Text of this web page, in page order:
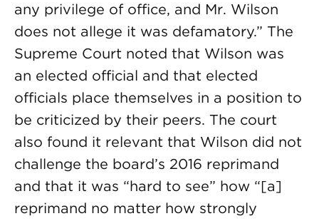
any privilege of office, and Mr. Wilson
does not allege it was defamatory.” The
Supreme Court noted that Wilson was
an elected official and that elected
officials place themselves in a position to
be criticized by their peers. The court
also found it relevant that Wilson did not
challenge the board’s 2016 reprimand
and that it was “hard to see” how “[a]
reprimand no matter how strongly